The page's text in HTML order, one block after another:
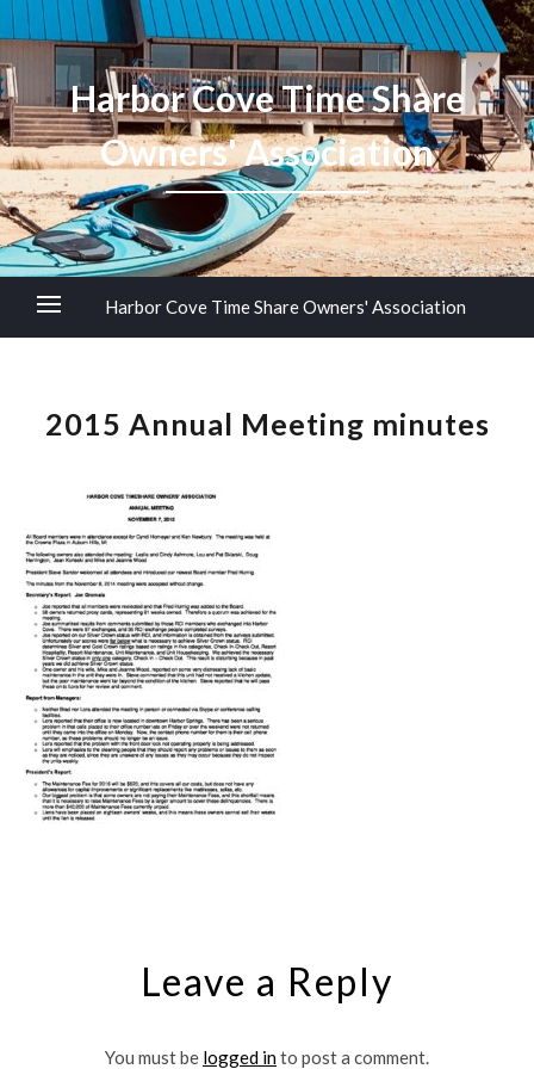
Harbor Cove Time Share
Owners' Association
Harbor Cove Time Share Owners' Association
2015 Annual Meeting minutes
Leave a Reply
You must be logged into post a comment.